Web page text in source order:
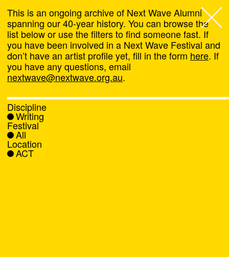
Next Wave,
About
Programs
What's On
News
This is an ongoing archive of Next Wave Alumni
spanning our 40-year history. You can browse the
list below or use the filters to find someone fast. If
you have been involved in a Next Wave Festival and
don’t have an artist profile yet, fill in the form here. If
you have any questions, email
nextwave@nextwave.org.au.
Discipline
Writing
Festival
All
Location
ACT